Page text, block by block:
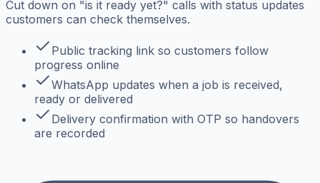
Cut down on "is it ready yet?" calls with status updates
customers can check themselves.
Public tracking link so customers follow
progress online
WhatsApp updates when a job is received,
ready or delivered
Delivery confirmation with OTP so handovers
are recorded